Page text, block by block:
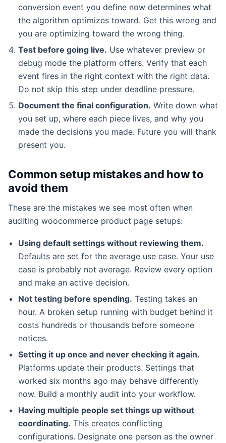
conversion event you define now determines what
the algorithm optimizes toward. Get this wrong and
you are optimizing toward the wrong thing.
Test before going live. Use whatever preview or
debug mode the platform offers. Verify that each
event fires in the right context with the right data.
Do not skip this step under deadline pressure.
Document the final configuration. Write down what
you set up, where each piece lives, and why you
made the decisions you made. Future you will thank
present you.
Common setup mistakes and how to
avoid them
These are the mistakes we see most often when
auditing woocommerce product page setups:
Using default settings without reviewing them.
Defaults are set for the average use case. Your use
case is probably not average. Review every option
and make an active decision.
Not testing before spending. Testing takes an
hour. A broken setup running with budget behind it
costs hundreds or thousands before someone
notices.
Setting it up once and never checking it again.
Platforms update their products. Settings that
worked six months ago may behave differently
now. Build a monthly audit into your workflow.
Having multiple people set things up without
coordinating. This creates conflicting
configurations. Designate one person as the owner